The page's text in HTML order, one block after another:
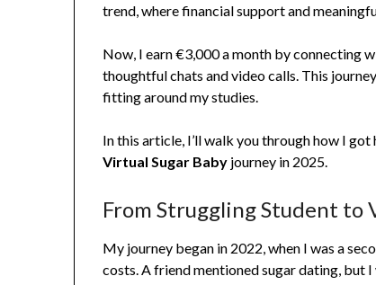
trend, where financial support and
Now, I earn €3,000 a month by connecting
thoughtful chats and video calls. This
fitting around my studies.
In this article, I’ll walk you through how I got
Virtual Sugar Baby journey in 2025.
From Struggling Student to
My journey began in 2022, when I was a
costs. A friend mentioned sugar dating, but